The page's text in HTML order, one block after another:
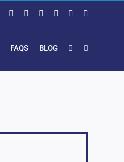
Facebook LinkedInPinterestInstagram
FAQS BLOG